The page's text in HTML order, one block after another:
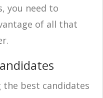
you need to
of all that
the best candidates